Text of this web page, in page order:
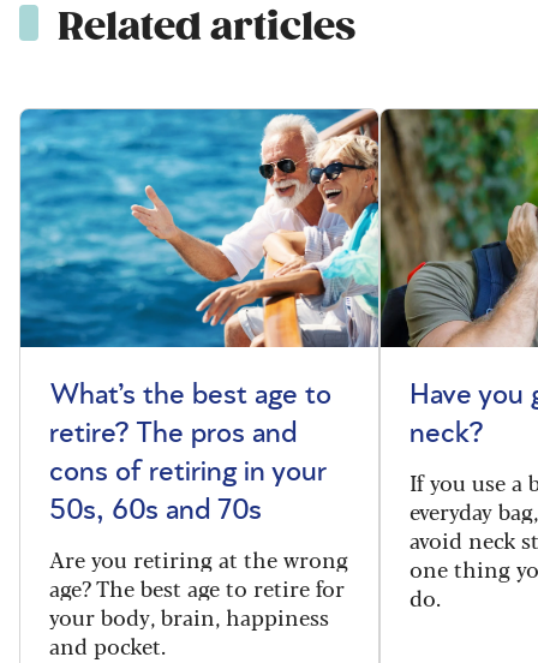
Related articles
What’s the best age to
retire? The pros and
cons of retiring in your
50s, 60s and 70s
Are you retiring at the wrong
age? The best age to retire for
your body, brain, happiness
and pocket.
Have you
neck?
If you use a
everyday
avoid neck
one thing
do.